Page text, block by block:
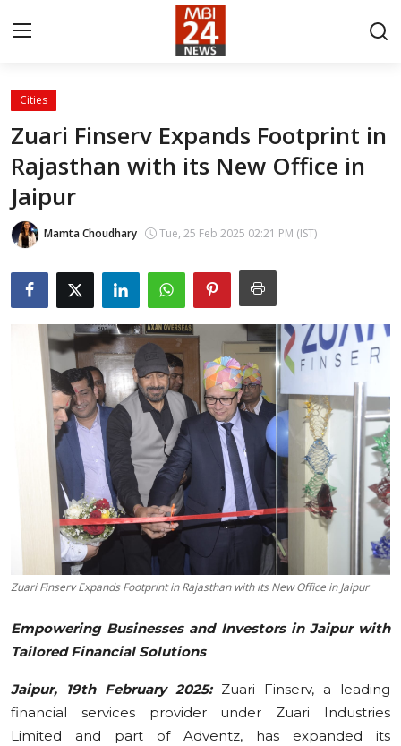
Contact
About
India
Entertainment
Business
Lifestyle
Tech
Education
Sports
Press Release
Cities
Zuari Finserv Expands Footprint in
Rajasthan with its New Office in
Jaipur
Mamta Choudhary Tue, 25 Feb 2025 02:21 PM (IST)
Zuari Finserv Expands Footprint in Rajasthan with its New Office in Jaipur
Empowering Businesses and Investors in Jaipur with
Tailored Financial Solutions
Jaipur, 19th February 2025:Zuari Finserv, a leading
financial services provider under Zuari Industries
Limited and part of Adventz, has expanded its